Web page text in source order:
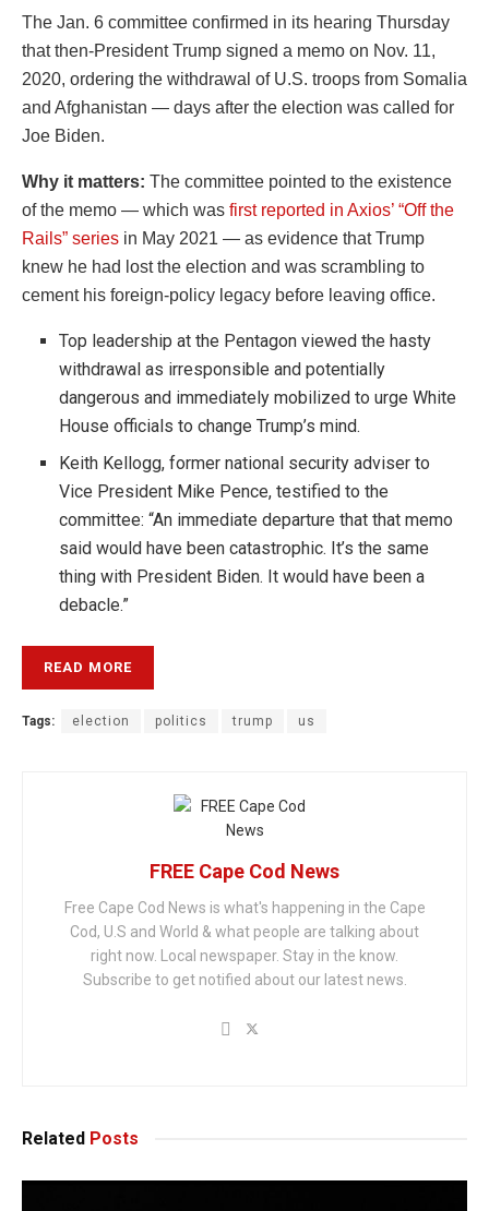
The Jan. 6 committee confirmed in its hearing Thursday
that then-President Trump signed a memo on Nov. 11,
2020, ordering the withdrawal of U.S. troops from Somalia
and Afghanistan — days after the election was called for
Joe Biden.
Why it matters: The committee pointed to the existence
of the memo — which was first reported in Axios’ “Off the
Rails” series in May 2021 — as evidence that Trump
knew he had lost the election and was scrambling to
cement his foreign-policy legacy before leaving office.
Top leadership at the Pentagon viewed the hasty
withdrawal as irresponsible and potentially
dangerous and immediately mobilized to urge White
House officials to change Trump’s mind.
Keith Kellogg, former national security adviser to
Vice President Mike Pence, testified to the
committee: “An immediate departure that that memo
said would have been catastrophic. It’s the same
thing with President Biden. It would have been a
debacle.”
READ MORE
Tags: election politics trump us
FREE Cape Cod News
Free Cape Cod News is what's happening in the Cape
Cod, U.S and World & what people are talking about
right now. Local newspaper. Stay in the know.
Subscribe to get notified about our latest news.
Related Posts